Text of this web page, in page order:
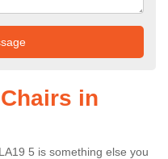
in
5 is something else you